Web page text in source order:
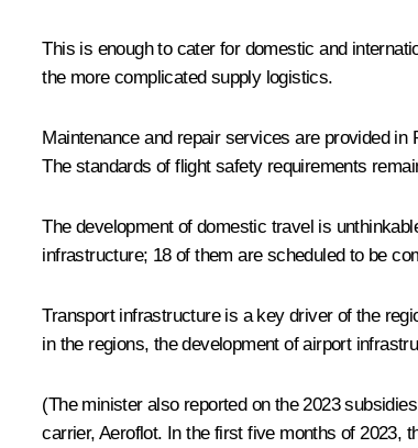
This is enough to cater for domestic and
the more complicated supply logistics.
Maintenance and repair services are provided
The standards of flight safety requirements
The development of domestic travel is
infrastructure; 18 of them are scheduled to be
Transport infrastructure is a key driver of the
in the regions, the development of airport
(The minister also reported on the 2023
carrier, Aeroflot. In the first five months of 2023,